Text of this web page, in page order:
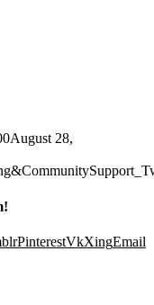
August 28,
PinterestVkXingEmail